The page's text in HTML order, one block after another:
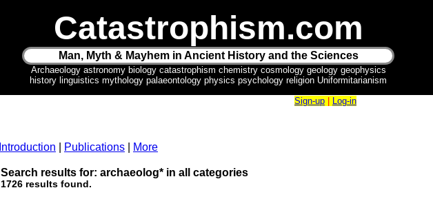
Catastrophism.com
Man, Myth & Mayhem in Ancient History and the Sciences
Archaeology astronomy biology catastrophism chemistry cosmology geology geophysics
history linguistics mythology palaeontology physics psychology religion Uniformitarianism
Sign-up Log-in
Introduction Publications More
Search results for: archaeolog* in all categories
1726 results found.